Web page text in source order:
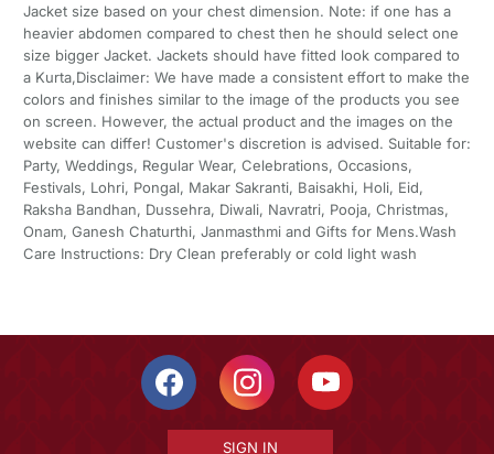
Jacket size based on your chest dimension. Note: if one has a
heavier abdomen compared to chest then he should select one
size bigger Jacket. Jackets should have fitted look compared to
a Kurta,Disclaimer: We have made a consistent effort to make the
colors and finishes similar to the image of the products you see
on screen. However, the actual product and the images on the
website can differ! Customer's discretion is advised. Suitable for:
Party, Weddings, Regular Wear, Celebrations, Occasions,
Festivals, Lohri, Pongal, Makar Sakranti, Baisakhi, Holi, Eid,
Raksha Bandhan, Dussehra, Diwali, Navratri, Pooja, Christmas,
Onam, Ganesh Chaturthi, Janmasthmi and Gifts for Mens.Wash
Care Instructions: Dry Clean preferably or cold light wash
SIGN IN